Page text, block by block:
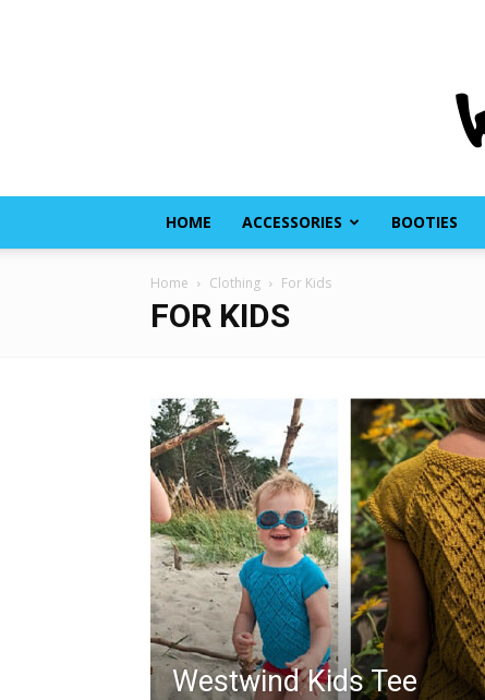
HOME ACCESSORIES BOOTIES
Home Clothing For Kids
FOR KIDS
Westwind Kids Tee